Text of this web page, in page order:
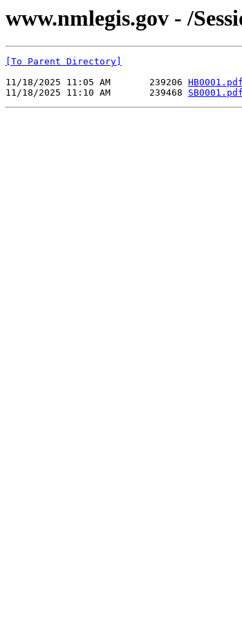
www.nmlegis.gov - /
[To Parent Directory]
11/18/2025 11:05 AM       239206 HB0001.pdf
11/18/2025 11:10 AM       239468 SB0001.pdf